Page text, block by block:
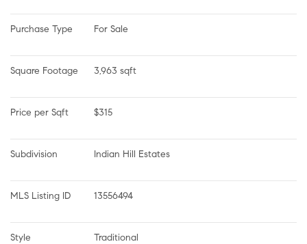
Purchase Type For Sale
Square Footage 3,963 sqft
Price per Sqft $315
Subdivision Indian Hill Estates
MLS Listing ID 13556494
Style Traditional